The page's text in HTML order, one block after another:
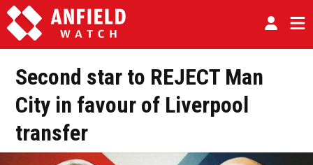
Second star to REJECT Man
City in favour of Liverpool
transfer